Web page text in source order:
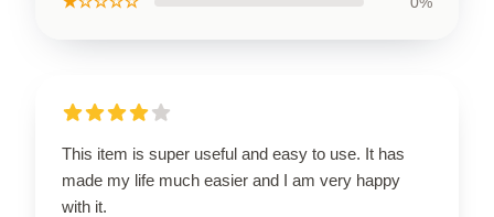
This item is super useful and easy to use. It has
made my life much easier and I am very happy
with it.